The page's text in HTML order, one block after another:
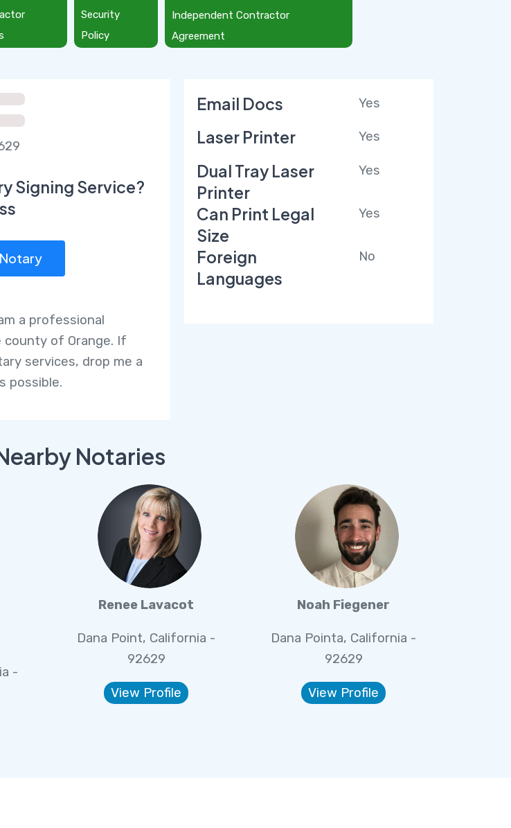
Security
Policy
Independent Contractor
Agreement
Signing Service?
a professional
of Orange. If
services, drop me a
possible.
Email Docs Yes
Laser Printer Yes
Dual Tray Laser
Printer
Yes
Can Print Legal
Size
Yes
Foreign
Languages
No
Notaries
-
Renee Lavacot
Dana Point, California -
92629
View Profile
Noah Fiegener
Dana Pointa, California -
92629
View Profile